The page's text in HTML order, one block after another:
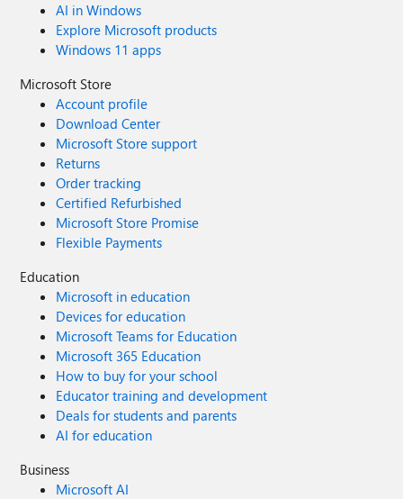
AI in Windows
Explore Microsoft products
Windows 11 apps
Microsoft Store
Account profile
Download Center
Microsoft Store support
Returns
Order tracking
Certified Refurbished
Microsoft Store Promise
Flexible Payments
Education
Microsoft in education
Devices for education
Microsoft Teams for Education
Microsoft 365 Education
How to buy for your school
Educator training and development
Deals for students and parents
AI for education
Business
Microsoft AI